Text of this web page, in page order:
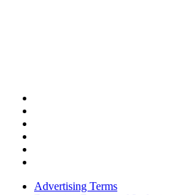
Advertising Terms